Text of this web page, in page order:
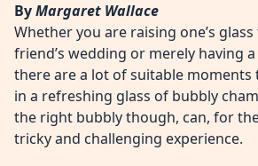
ByMargaret Wallace
Whether you are raising one’s
friend’s wedding or merely having
there are a lot of suitable moments
in a refreshing glass of bubbly
the right bubbly though, can, for
tricky and challenging experience.